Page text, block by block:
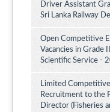
Driver Assistant
Sri Lanka Railway
Open Competitive
Vacancies in Grade
Scientific Service -
Limited
Recruitment to the
Director (Fisheries